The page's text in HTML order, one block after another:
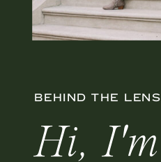
BEHIND THE LENS
Hi, I'm